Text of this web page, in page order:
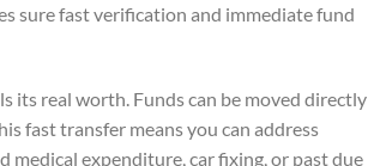
sure fast verification and immediate fund
its real worth. Funds can be moved
fast transfer means you can address
medical expenditure, car fixing, or past due